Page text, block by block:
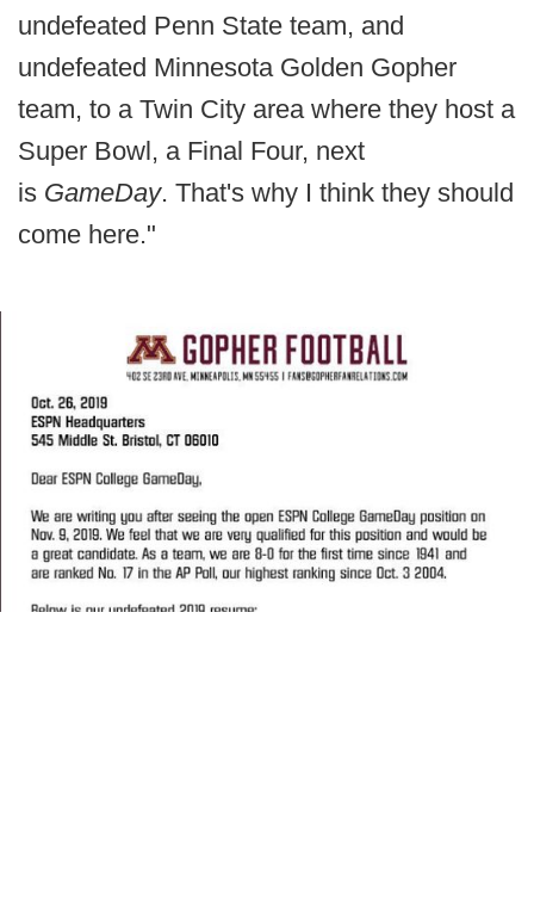
undefeated Penn State team, and
undefeated Minnesota Golden Gopher
team, to a Twin City area where they host a
Super Bowl, a Final Four, next
is GameDay. That's why I think they should
come here."